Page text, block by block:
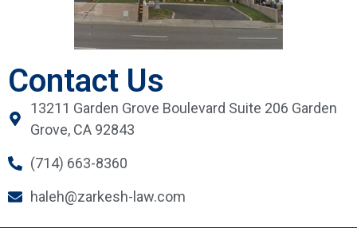
Contact Us
13211 Garden Grove Boulevard Suite 206 Garden
Grove, CA 92843
(714) 663-8360
haleh@zarkesh-law.com